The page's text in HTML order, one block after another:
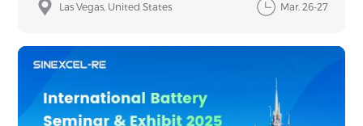
Las Vegas, United States Mar. 26-27